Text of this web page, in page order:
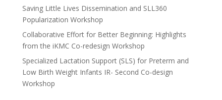
Saving Little Lives Dissemination and SLL360
Popularization Workshop
Collaborative Effort for Better Beginning: Highlights
from the iKMC Co-redesign Workshop
Specialized Lactation Support (SLS) for Preterm and
Low Birth Weight Infants IR- Second Co-design
Workshop